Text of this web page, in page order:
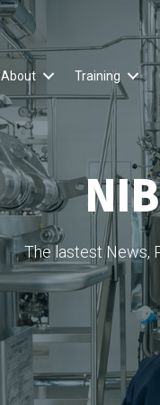
About Training
The lastest News,